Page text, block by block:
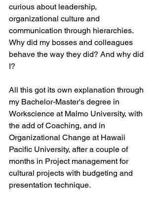
curious about leadership,
organizational culture and
communication through hierarchies.
Why did my bosses and colleagues
behave the way they did? And why did
I?
All this got its own explanation through
my Bachelor-Master's degree in
Workscience at Malmo University, with
the add of Coaching, and in
Organizational Change at Hawaii
Pacific University, after a couple of
months in Project management for
cultural projects with budgeting and
presentation technique.